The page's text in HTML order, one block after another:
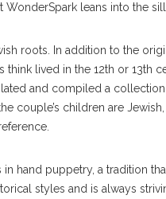
leans into the
roots. In addition to the
think lived in the 12th or 13th
and compiled a
couple’s children are
hand puppetry, a tradition
styles and is always